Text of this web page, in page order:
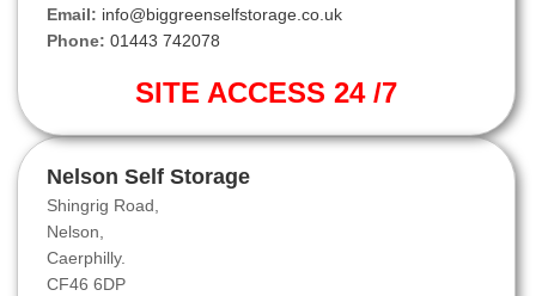
Email: info@biggreenselfstorage.co.uk
Phone: 01443 742078
SITE ACCESS 24 /7
Nelson Self Storage
Shingrig Road,
Nelson,
Caerphilly.
CF46 6DP